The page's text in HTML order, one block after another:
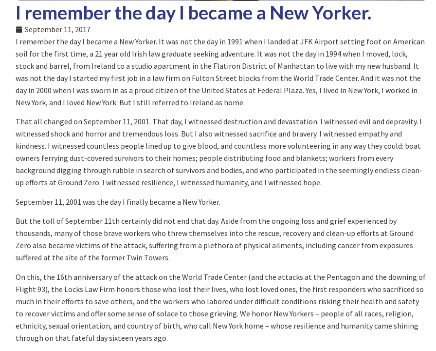
I remember the day I became a New Yorker.
September 11, 2017
I remember the day I became a New Yorker. It was not the day in 1991 when I landed at JFK Airport setting foot on American
soil for the first time, a 21 year old Irish law graduate seeking adventure. It was not the day in 1994 when I moved, lock,
stock and barrel, from Ireland to a studio apartment in the Flatiron District of Manhattan to live with my new husband. It
was not the day I started my first job in a law firm on Fulton Street blocks from the World Trade Center. And it was not the
day in 2000 when I was sworn in as a proud citizen of the United States at Federal Plaza. Yes, I lived in New York, I worked in
New York, and I loved New York. But I still referred to Ireland as home.
That all changed on September 11, 2001. That day, I witnessed destruction and devastation. I witnessed evil and depravity. I
witnessed shock and horror and tremendous loss. But I also witnessed sacrifice and bravery. I witnessed empathy and
kindness. I witnessed countless people lined up to give blood, and countless more volunteering in any way they could: boat
owners ferrying dust-covered survivors to their homes; people distributing food and blankets; workers from every
background digging through rubble in search of survivors and bodies, and who participated in the seemingly endless clean-
up efforts at Ground Zero. I witnessed resilience, I witnessed humanity, and I witnessed hope.
September 11, 2001 was the day I finally became a New Yorker.
But the toll of September 11th certainly did not end that day. Aside from the ongoing loss and grief experienced by
thousands, many of those brave workers who threw themselves into the rescue, recovery and clean-up efforts at Ground
Zero also became victims of the attack, suffering from a plethora of physical ailments, including cancer from exposures
suffered at the site of the former Twin Towers.
On this, the 16th anniversary of the attack on the World Trade Center (and the attacks at the Pentagon and the downing of
Flight 93), the Locks Law Firm honors those who lost their lives, who lost loved ones, the first responders who sacrificed so
much in their efforts to save others, and the workers who labored under difficult conditions risking their health and safety
to recover victims and offer some sense of solace to those grieving. We honor New Yorkers – people of all races, religion,
ethnicity, sexual orientation, and country of birth, who call New York home – whose resilience and humanity came shining
through on that fateful day sixteen years ago.